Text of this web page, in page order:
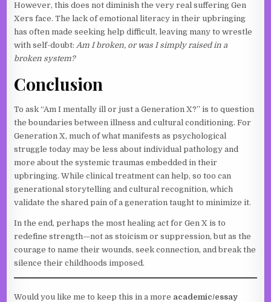
However, this does not diminish the very real suffering Gen
Xers face. The lack of emotional literacy in their upbringing
has often made seeking help difficult, leaving many to wrestle
with self-doubt:Am I broken, or was I simply raised in a
broken system?
Conclusion
To ask “Am I mentally ill or just a Generation X?” is to question
the boundaries between illness and cultural conditioning. For
Generation X, much of what manifests as psychological
struggle today may be less about individual pathology and
more about the systemic traumas embedded in their
upbringing. While clinical treatment can help, so too can
generational storytelling and cultural recognition, which
validate the shared pain of a generation taught to minimize it.
In the end, perhaps the most healing act for Gen X is to
redefine strength—not as stoicism or suppression, but as the
courage to name their wounds, seek connection, and break the
silence their childhoods imposed.
Would you like me to keep this in a more academic/essay